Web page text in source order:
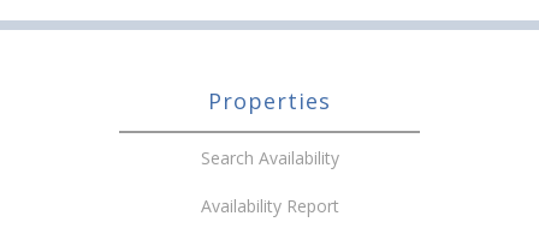
Properties
Search Availability
Availability Report